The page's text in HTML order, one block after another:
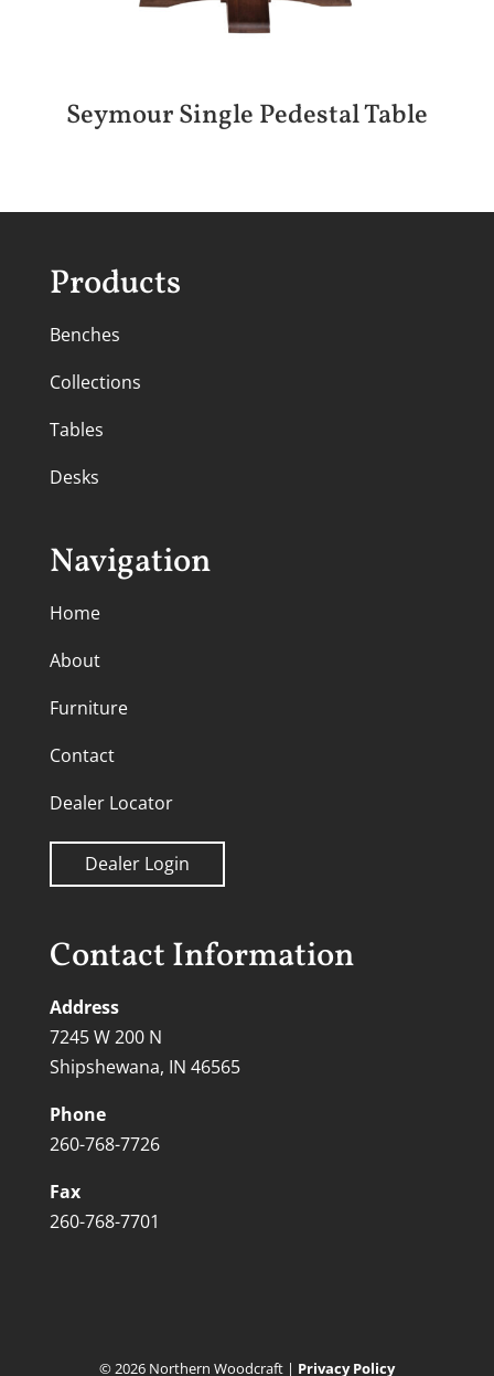
Seymour Single Pedestal Table
Products
Benches
Collections
Tables
Desks
Navigation
Home
About
Furniture
Contact
Dealer Locator
Dealer Login
Contact Information
Address
7245 W 200 N
Shipshewana, IN 46565
Phone
260-768-7726
Fax
260-768-7701
© 2026Northern Woodcraft | Privacy Policy